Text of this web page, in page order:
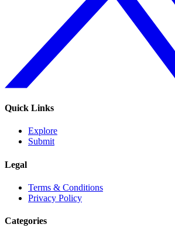
Quick Links
Explore
Submit
Legal
Terms & Conditions
Privacy Policy
Categories